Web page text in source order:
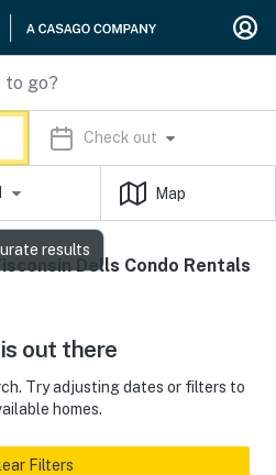
Check out
Map
Dells Condo Rentals
out there
Try adjusting dates or filters to
homes.
Filters
results